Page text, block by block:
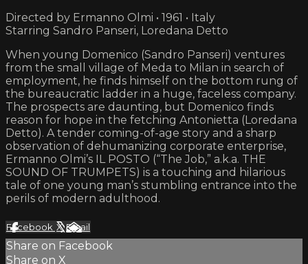
Directed by Ermanno Olmi • 1961 • Italy
Starring Sandro Panseri, Loredana Detto
When young Domenico (Sandro Panseri) ventures
from the small village of Meda to Milan in search of
employment, he finds himself on the bottom rung of
the bureaucratic ladder in a huge, faceless company.
The prospects are daunting, but Domenico finds
reason for hope in the fetching Antonietta (Loredana
Detto). A tender coming-of-age story and a sharp
observation of dehumanizing corporate enterprise,
Ermanno Olmi’s IL POSTO (“The Job,” a.k.a. THE
SOUND OF TRUMPETS) is a touching and hilarious
tale of one young man’s stumbling entrance into the
perils of modern adulthood.
Facebook XEmail
Share on Facebook
Share on X